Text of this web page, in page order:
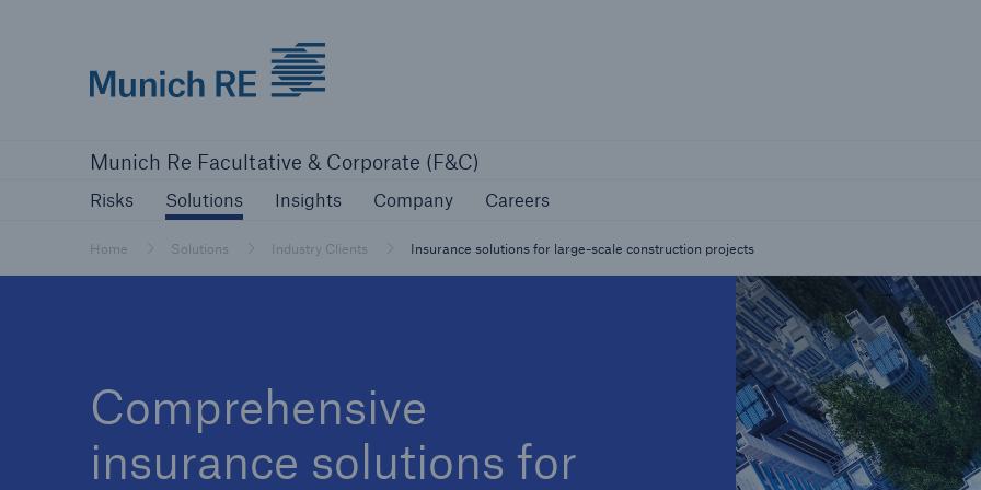
Munich Re Facultative & Corporate (F&C)
Risks Solutions Insights Company Careers
Home Solutions Industry Clients Insurance solutions for large-scale construction projects
Comprehensive
insurance solutions for
Tackle your risks with our solutions
Facts